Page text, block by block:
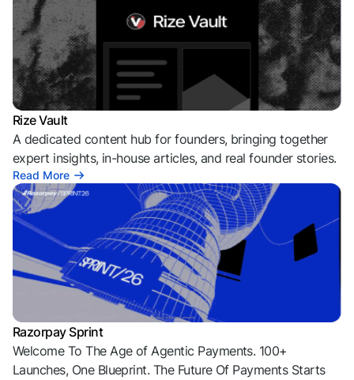
Rize Vault
A dedicated content hub for founders, bringing together
expert insights, in-house articles, and real founder stories.
Read More
Razorpay Sprint
Welcome To The Age of Agentic Payments. 100+
Launches, One Blueprint. The Future Of Payments Starts